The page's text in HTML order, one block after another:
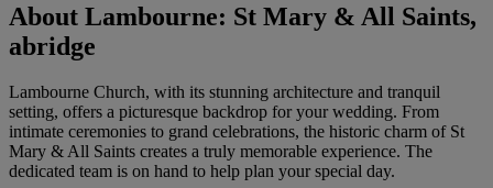
About Lambourne: St Mary & All Saints,
abridge
Lambourne Church, with its stunning architecture and tranquil
setting, offers a picturesque backdrop for your wedding. From
intimate ceremonies to grand celebrations, the historic charm of St
Mary & All Saints creates a truly memorable experience. The
dedicated team is on hand to help plan your special day.